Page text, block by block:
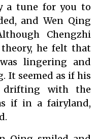
a tune for you to
and Wen Qing
Chengzhi
he felt that
lingering and
It seemed as if his
drifting with the
if in a fairyland,